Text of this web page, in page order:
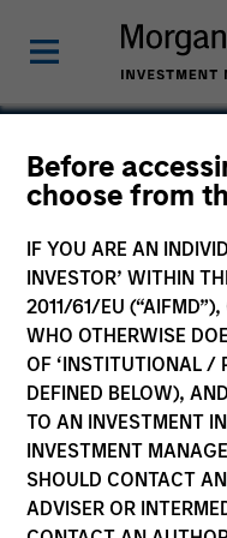
Before
choose from
IF YOU ARE AN
INVESTOR’ WITHIN
2011/61/EU
WHO OTHERWISE
OF ‘INSTITUTIONAL /
DEFINED BELOW),
TO AN INVESTMENT
INVESTMENT
SHOULD CONTACT
ADVISER OR
Morgan Stanley
Morgan Stanley